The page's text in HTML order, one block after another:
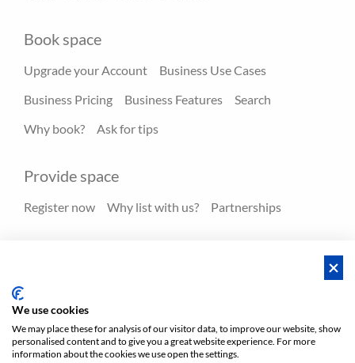
Book space
Upgrade your Account
Business Use Cases
Business Pricing
Business Features
Search
Why book?
Ask for tips
Provide space
Register now Why list with us? Partnerships
Policies Privacy Terms/Impressum Sitemap EN
We use cookies
We may place these for analysis of our visitor data, to improve our website, show
personalised content and to give you a great website experience. For more
information about the cookies we use open the settings.